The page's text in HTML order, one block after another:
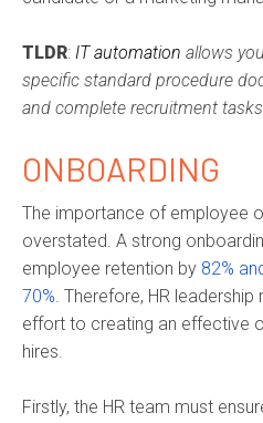
TLDR: IT automation allows
specific standard procedure
and complete recruitment
ONBOARDING
The importance of employee
overstated. A strong
employee retention by 82%
70%. Therefore, HR
effort to creating an effective
hires.
Firstly, the HR team must